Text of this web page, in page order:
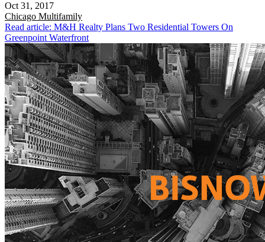
Oct 31, 2017
Chicago Multifamily
Read article: M&H Realty Plans Two Residential Towers On
Greenpoint Waterfront